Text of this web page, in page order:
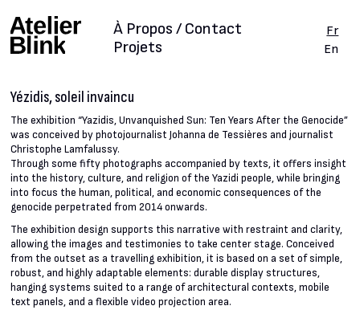
Projets
À Propos / Contact
Fr
En
Yézidis, soleil invaincu
The exhibition “Yazidis, Unvanquished Sun: Ten Years After the Genocide”
was conceived by photojournalist Johanna de Tessières and journalist
Christophe Lamfalussy.
Through some fifty photographs accompanied by texts, it offers insight
into the history, culture, and religion of the Yazidi people, while bringing
into focus the human, political, and economic consequences of the
genocide perpetrated from 2014 onwards.
The exhibition design supports this narrative with restraint and clarity,
allowing the images and testimonies to take center stage. Conceived
from the outset as a travelling exhibition, it is based on a set of simple,
robust, and highly adaptable elements: durable display structures,
hanging systems suited to a range of architectural contexts, mobile
text panels, and a flexible video projection area.